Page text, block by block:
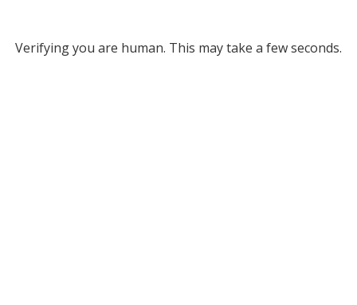
Verifying you are human. This may take a few seconds.